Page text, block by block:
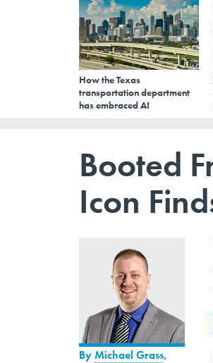
How the Texas
transportation department
has embraced AI
Booted
Icon
ByMichael Grass,